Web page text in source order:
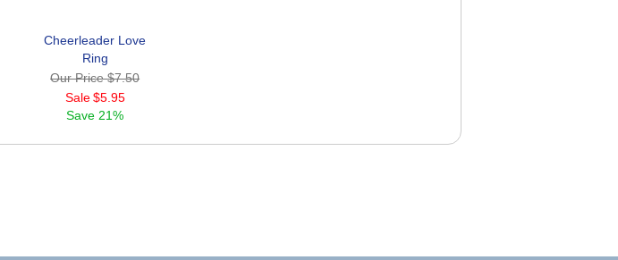
Cheerleader Love
Ring
Our Price$7.50
Sale $5.95
Save 21%